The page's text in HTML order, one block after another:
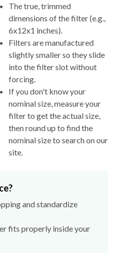
The true, trimmed
dimensions of the filter (e.g.,
6x12x1 inches).
Filters are manufactured
slightly smaller so they slide
into the filter slot without
forcing.
If you don't know your
nominal size, measure your
filter to get the actual size,
then round up to find the
nominal size to search on our
site.
and standardize
fits properly inside your